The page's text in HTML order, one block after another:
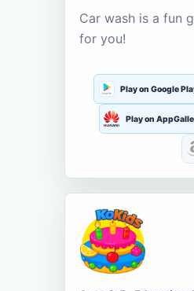
Car wash is a fun
for you!
Play on Google
Play on